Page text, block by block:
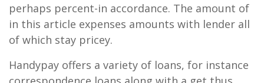
perhaps percent-in accordance. The amount of
in this article expenses amounts with lender all
of which stay pricey.
Handypay offers a variety of loans, for instance